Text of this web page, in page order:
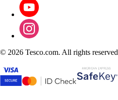
© 2026 Tesco.com. All rights reserved